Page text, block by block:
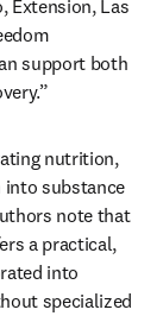
Extension, Las
support both
nutrition,
into substance
note that
a practical,
into
specialized